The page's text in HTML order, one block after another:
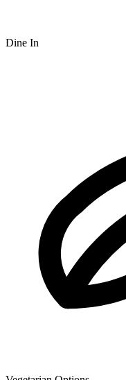
Dine In